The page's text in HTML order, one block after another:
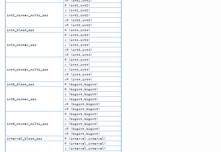
int2_minmax_multi_ops
= (int2,int2)
< (int2,int2)
> (int2,int2)
<= (int2,int2)
>= (int2,int2)
int4_bloom_ops
= (int4,int4)
int4_minmax_ops
= (int4,int4)
< (int4,int4)
> (int4,int4)
<= (int4,int4)
>= (int4,int4)
int4_minmax_multi_ops
= (int4,int4)
< (int4,int4)
> (int4,int4)
<= (int4,int4)
>= (int4,int4)
int8_bloom_ops
= (bigint,bigint)
int8_minmax_ops
= (bigint,bigint)
< (bigint,bigint)
> (bigint,bigint)
<= (bigint,bigint)
>= (bigint,bigint)
int8_minmax_multi_ops
= (bigint,bigint)
< (bigint,bigint)
> (bigint,bigint)
<= (bigint,bigint)
>= (bigint,bigint)
interval_bloom_ops
= (interval,interval)
= (interval,interval)
< (interval,interval)